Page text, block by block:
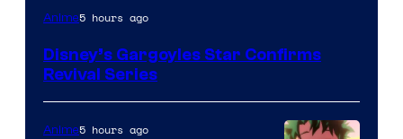
Disney
Anime5 hours ago
Disney’s Gargoyles Star Confirms
Revival Series
Anime5 hours ago